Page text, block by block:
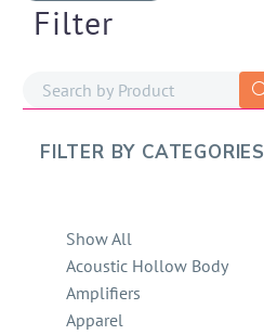
Filter
FILTER BY CATEGORIES
Show All
Acoustic Hollow Body
Amplifiers
Apparel